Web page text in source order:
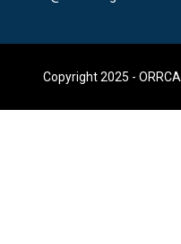
Copyright 2025 - ORRCA